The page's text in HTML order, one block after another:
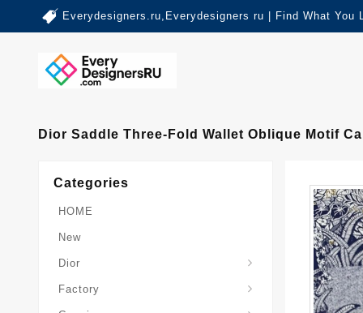
Everydesigners.ru,Everydesigners ru | Find What You
Dior Saddle Three-Fold Wallet Oblique Motif
Categories
HOME
New
Dior
Factory